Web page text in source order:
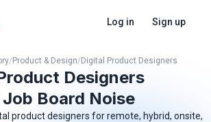
Log in Sign up
/Product & Design/Digital Product Designers
Designers
Board Noise
product designers for remote, hybrid, onsite,